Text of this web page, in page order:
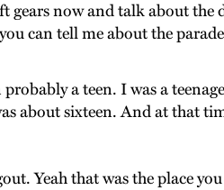
gears now and talk about
can tell me about the
a teen. I was a
about sixteen. And at that
Yeah that was the place